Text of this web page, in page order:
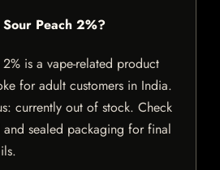
Peach 2%?
is a vape-related product
for adult customers in India.
currently out of stock. Check
sealed packaging for final